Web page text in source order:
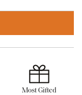
Most Gifted